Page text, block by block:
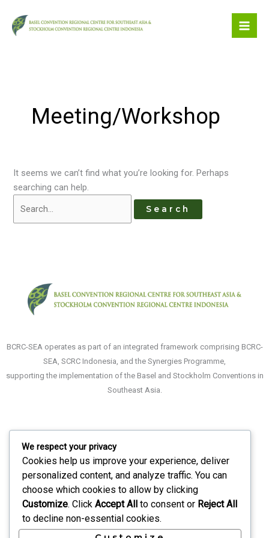
content
Meeting/Workshop
It seems we can’t find what you’re looking for. Perhaps
searching can help.
for:
BCRC-SEA operates as part of an integrated framework comprising BCRC-
SEA, SCRC Indonesia, and the Synergies Programme,
supporting the implementation of the Basel and Stockholm Conventions in
Southeast Asia.
What We Do
Recruitment
Events
Contact Us
We respect your privacy
Cookies help us improve your experience, deliver
personalized content, and analyze traffic. You can
choose which cookies to allow by clicking
Customize. Click Accept All to consent or Reject All
to decline non-essential cookies.